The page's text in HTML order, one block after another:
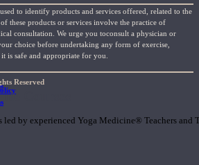
Courses
led by experienced Yoga Medicine® Teachers
to identify products and services offered, related to the
these products or services involve the practice of
consultation. We urge you toconsult a physician or
choice before undertaking any form of exercise,
is safe and appropriate for you.
Reserved